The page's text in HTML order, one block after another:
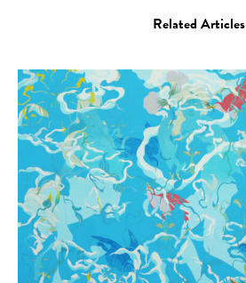
Related Articles